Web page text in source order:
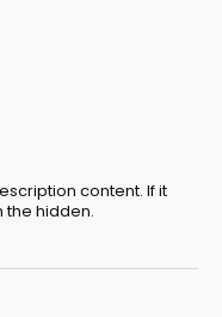
content. If it
the hidden.